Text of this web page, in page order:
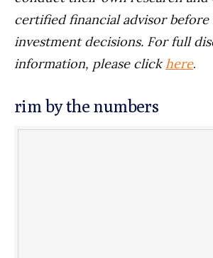
certified financial advisor before
investment decisions. For full
information, please click here.
rim by the numbers